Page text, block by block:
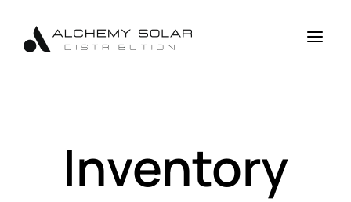
Content
navigation
a
Inventory